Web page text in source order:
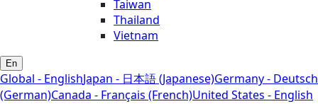
Taiwan
Thailand
Vietnam
En
Global - EnglishJapan - 日本語 (Japanese)Germany - Deutsch
(German)Canada - Français (French)United States - English